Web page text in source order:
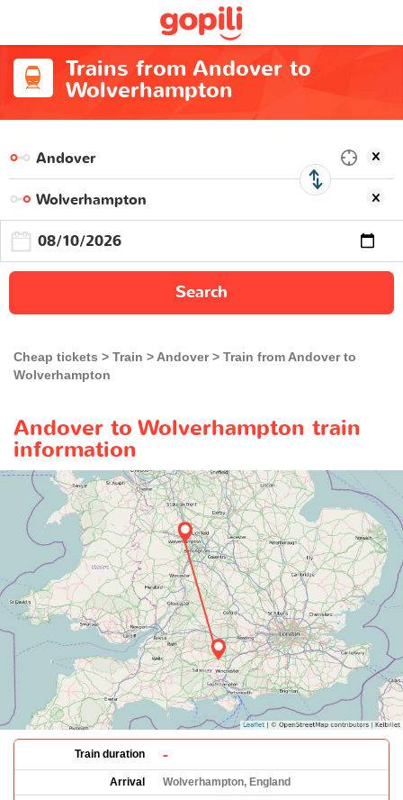
Trains from Andover to
Wolverhampton
Search
Cheap tickets Train Andover
Train from Andover to
Wolverhampton
Andover to Wolverhampton train
information
Train duration -
Arrival
Wolverhampton, England